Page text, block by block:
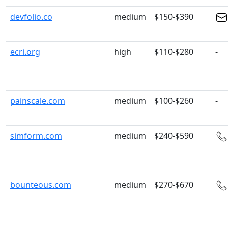
devfolio.co medium $150-$390
ecri.org high $110-$280 -
painscale.com medium $100-$260 -
simform.com medium $240-$590
bounteous.com medium $270-$670